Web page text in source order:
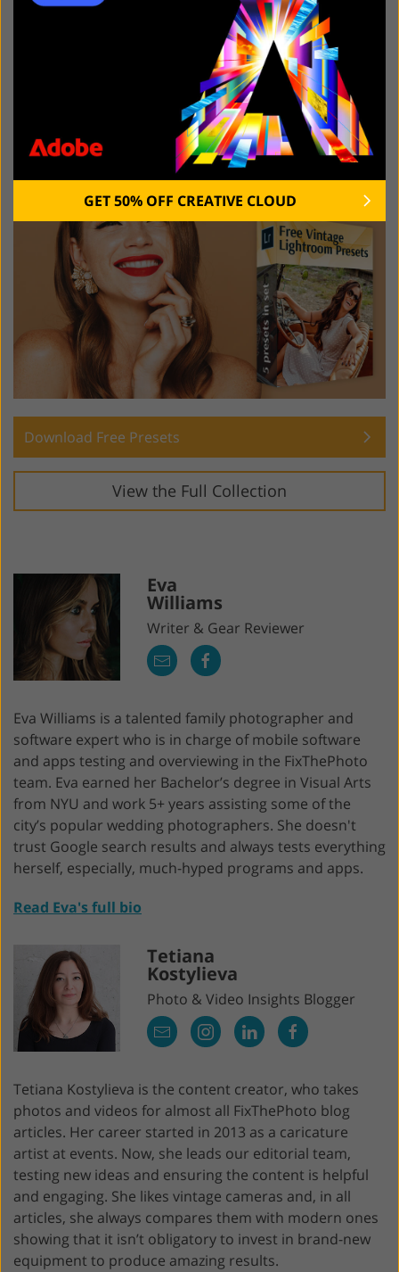
Regardless of the program you chose, you can speed
up your image editing workflow with the help of these
free tools. This collection of Vintage presets will help
you add nostalgic vibes to your pictures and make
them look strikingly beautiful.
Download Free Presets
View the Full Collection
Eva
Williams
Writer & Gear Reviewer
Eva Williams is a talented family photographer and
software expert who is in charge of mobile software
and apps testing and overviewing in the FixThePhoto
team. Eva earned her Bachelor’s degree in Visual Arts
from NYU and work 5+ years assisting some of the
city’s popular wedding photographers. She doesn't
trust Google search results and always tests everything
herself, especially, much-hyped programs and apps.
Read Eva's full bio
Tetiana
Kostylieva
Photo & Video Insights Blogger
Tetiana Kostylieva is the content creator, who takes
photos and videos for almost all FixThePhoto blog
articles. Her career started in 2013 as a caricature
artist at events. Now, she leads our editorial team,
testing new ideas and ensuring the content is helpful
and engaging. She likes vintage cameras and, in all
articles, she always compares them with modern ones
showing that it isn’t obligatory to invest in brand-new
equipment to produce amazing results.
GET 50% OFF CREATIVE CLOUD